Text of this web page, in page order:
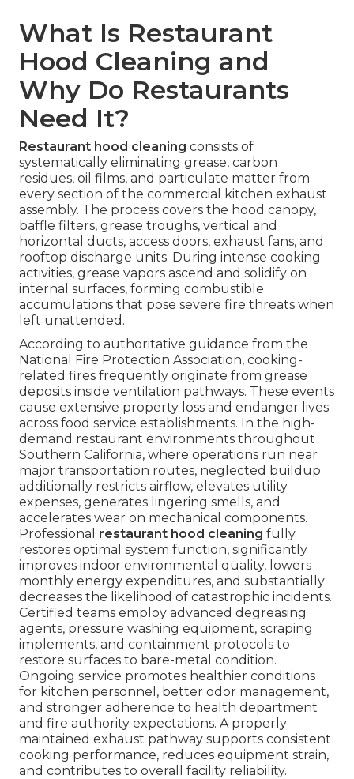
What Is Restaurant
Hood Cleaning and
Why Do Restaurants
Need It?
Restaurant hood cleaning consists of
systematically eliminating grease, carbon
residues, oil films, and particulate matter from
every section of the commercial kitchen exhaust
assembly. The process covers the hood canopy,
baffle filters, grease troughs, vertical and
horizontal ducts, access doors, exhaust fans, and
rooftop discharge units. During intense cooking
activities, grease vapors ascend and solidify on
internal surfaces, forming combustible
accumulations that pose severe fire threats when
left unattended.
According to authoritative guidance from the
National Fire Protection Association, cooking-
related fires frequently originate from grease
deposits inside ventilation pathways. These events
cause extensive property loss and endanger lives
across food service establishments. In the high-
demand restaurant environments throughout
Southern California, where operations run near
major transportation routes, neglected buildup
additionally restricts airflow, elevates utility
expenses, generates lingering smells, and
accelerates wear on mechanical components.
Professional restaurant hood cleaning fully
restores optimal system function, significantly
improves indoor environmental quality, lowers
monthly energy expenditures, and substantially
decreases the likelihood of catastrophic incidents.
Certified teams employ advanced degreasing
agents, pressure washing equipment, scraping
implements, and containment protocols to
restore surfaces to bare-metal condition.
Ongoing service promotes healthier conditions
for kitchen personnel, better odor management,
and stronger adherence to health department
and fire authority expectations. A properly
maintained exhaust pathway supports consistent
cooking performance, reduces equipment strain,
and contributes to overall facility reliability.